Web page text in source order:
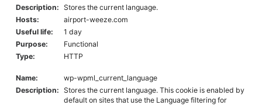
Description:
Stores the current language.
Hosts:
airport-weeze.com
Useful life:
1 day
Purpose:
Functional
Type:
HTTP
Name:
wp-wpml_current_language
Description:
Stores the current language. This cookie is enabled by
default on sites that use the Language filtering for